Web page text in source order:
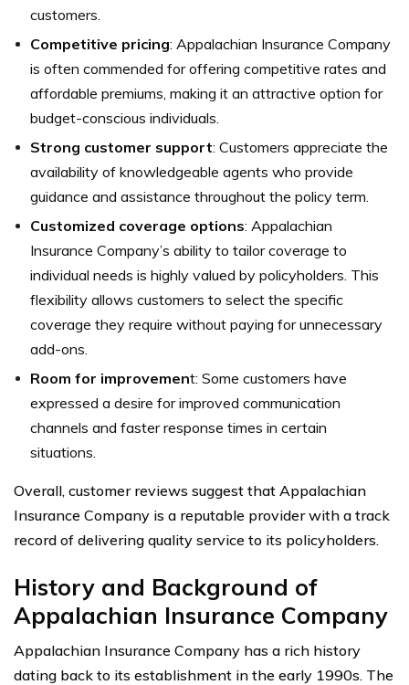
customers.
Competitive pricing: Appalachian Insurance Company
is often commended for offering competitive rates and
affordable premiums, making it an attractive option for
budget-conscious individuals.
Strong customer support: Customers appreciate the
availability of knowledgeable agents who provide
guidance and assistance throughout the policy term.
Customized coverage options: Appalachian
Insurance Company’s ability to tailor coverage to
individual needs is highly valued by policyholders. This
flexibility allows customers to select the specific
coverage they require without paying for unnecessary
add-ons.
Room for improvement: Some customers have
expressed a desire for improved communication
channels and faster response times in certain
situations.
Overall, customer reviews suggest that Appalachian
Insurance Company is a reputable provider with a track
record of delivering quality service to its policyholders.
History and Background of
Appalachian Insurance Company
Appalachian Insurance Company has a rich history
dating back to its establishment in the early 1990s. The